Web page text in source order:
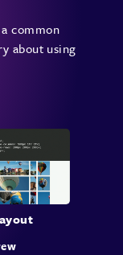
common
about using